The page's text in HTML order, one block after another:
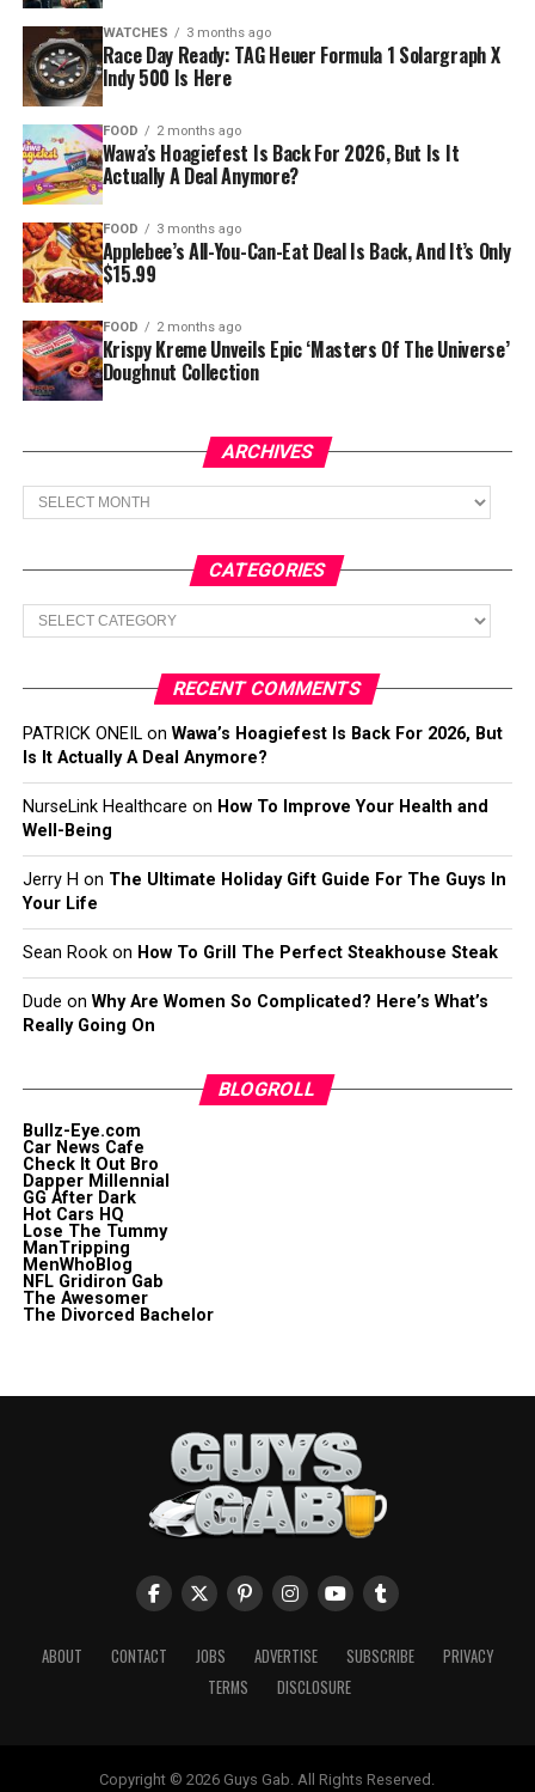
WATCHES 3 months ago
Race Day Ready: TAG Heuer Formula 1 Solargraph X
Indy 500 Is Here
FOOD 2 months ago
Wawa’s Hoagiefest Is Back For 2026, But Is It
Actually A Deal Anymore?
FOOD 3 months ago
Applebee’s All-You-Can-Eat Deal Is Back, And It’s Only
$15.99
FOOD 2 months ago
Krispy Kreme Unveils Epic ‘Masters Of The Universe’
Doughnut Collection
ARCHIVES
Archives
CATEGORIES
Categories
RECENT COMMENTS
PATRICK ONEILon Wawa’s Hoagiefest Is Back For 2026, But
Is It Actually A Deal Anymore?
NurseLink Healthcare on How To Improve Your Health and
Well-Being
Jerry H on The Ultimate Holiday Gift Guide For The Guys In
Your Life
Sean Rookon How To Grill The Perfect Steakhouse Steak
Dude on Why Are Women So Complicated? Here’s What’s
Really Going On
BLOGROLL
Bullz-Eye.com
Car News Cafe
Check It Out Bro
Dapper Millennial
GG After Dark
Hot Cars HQ
Lose The Tummy
ManTripping
MenWhoBlog
NFL Gridiron Gab
The Awesomer
The Divorced Bachelor
ABOUT CONTACT JOBS ADVERTISE SUBSCRIBE
PRIVACY
TERMS
DISCLOSURE
Copyright © 2026 Guys Gab. All Rights Reserved.